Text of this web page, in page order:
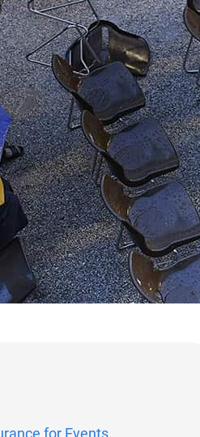
for Events